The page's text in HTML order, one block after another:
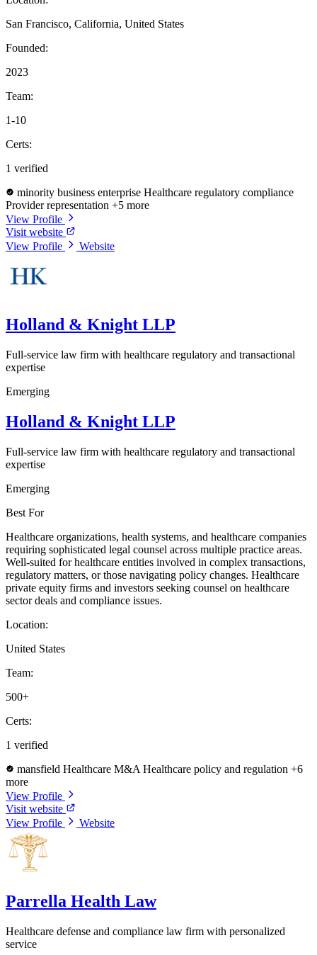
San Francisco, California, United States
Founded:
2023
Team:
1-10
Certs:
1 verified
minority business enterprise Healthcare regulatory compliance
Provider representation +5 more
View Profile
Visit website
View Profile
Website
Holland & Knight LLP
Full-service law firm with healthcare regulatory and transactional
expertise
Emerging
Holland & Knight LLP
Full-service law firm with healthcare regulatory and transactional
expertise
Emerging
Best For
Healthcare organizations, health systems, and healthcare companies
requiring sophisticated legal counsel across multiple practice areas.
Well-suited for healthcare entities involved in complex transactions,
regulatory matters, or those navigating policy changes. Healthcare
private equity firms and investors seeking counsel on healthcare
sector deals and compliance issues.
Location:
United States
Team:
500+
Certs:
1 verified
mansfield Healthcare M&A Healthcare policy and regulation +6
more
View Profile
Visit website
View Profile
Website
Parrella Health Law
Healthcare defense and compliance law firm with personalized
service